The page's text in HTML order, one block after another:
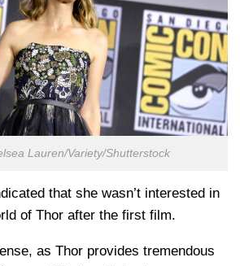
Lauren/Variety/Shutterstock
that she wasn’t interested in
of Thor after the first film.
as Thor provides tremendous